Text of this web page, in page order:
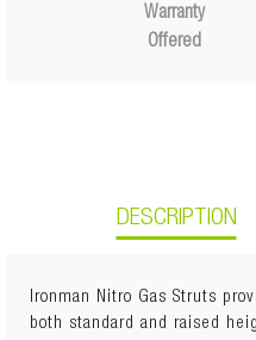
Warranty
Offered
DESCRIPTION
Ironman Nitro Gas Struts
both standard and raised